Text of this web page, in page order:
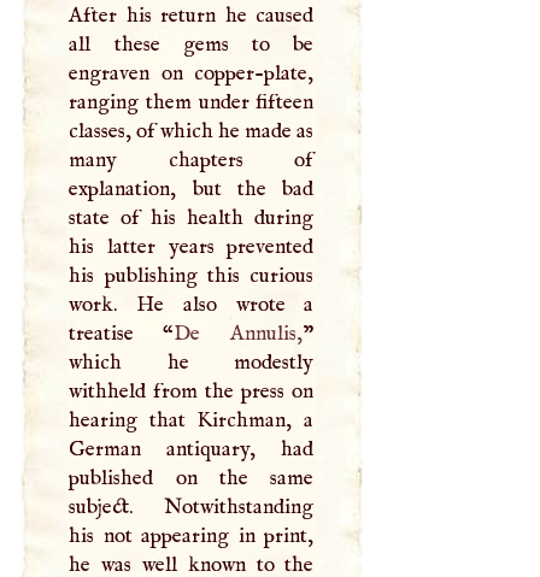
After his return he caused
all these gems to be
engraven on copper-plate,
ranging them under fifteen
classes, of which he made as
many chapters of
explanation, but the bad
state of his health during
his latter years prevented
his publishing this curious
work. He also wrote a
treatise “De Annulis,”
which he modestly
withheld from the press on
hearing that Kirchman, a
German antiquary, had
published on the same
subject. Notwithstanding
his not appearing in print,
he was well known to the